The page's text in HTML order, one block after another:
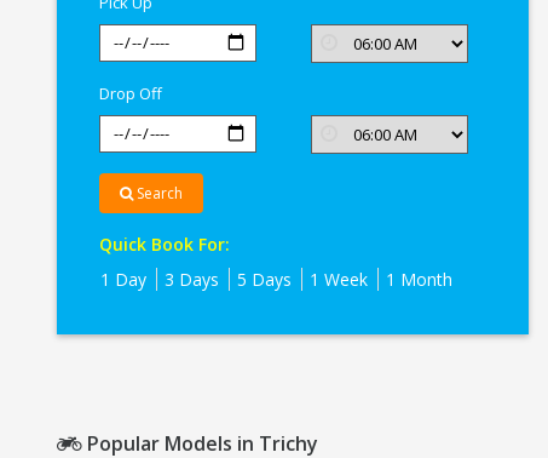
Drop Off
Search
Quick Book For:
1 Day
3 Days 5 Days 1 Week 1 Month
Popular Models in Trichy